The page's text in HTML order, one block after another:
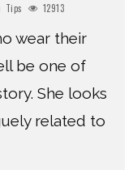
Tips 12913
wear their
be one of
She looks
related to